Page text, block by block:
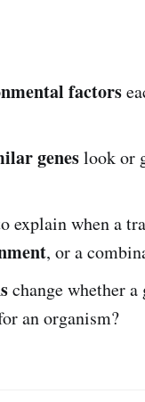
factors
geneslook or
explain when a
, or a
change whether
an organism?